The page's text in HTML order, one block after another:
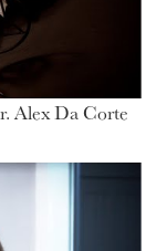
Alex Da Corte